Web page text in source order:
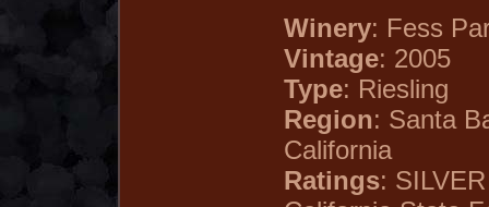
Winery: Fess
Vintage: 2005
Type: Riesling
Region: Santa
California
Ratings: